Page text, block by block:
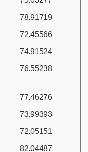
78.91719
72.45566
74.91524
76.55238
77.46276
73.99393
72.05151
82.04487